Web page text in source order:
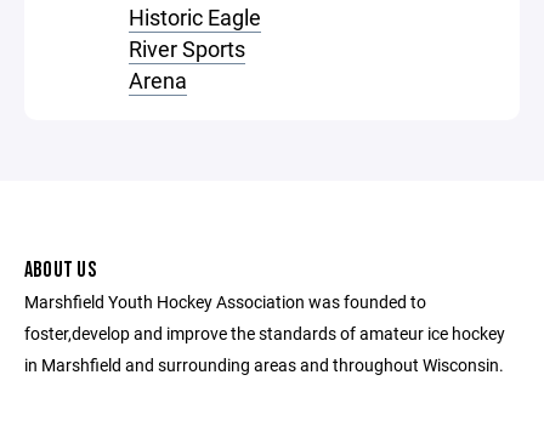
Historic Eagle
River Sports
Arena
ABOUT US
Marshfield Youth Hockey Association was founded to
foster,develop and improve the standards of amateur ice hockey
in Marshfield and surrounding areas and throughout Wisconsin.